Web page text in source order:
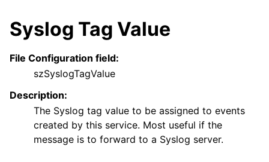
Syslog Tag Value
File Configuration field:
szSyslogTagValue
Description:
The Syslog tag value to be assigned to events
created by this service. Most useful if the
message is to forward to a Syslog server.